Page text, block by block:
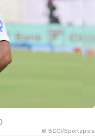
© BCCI/Sportzpics